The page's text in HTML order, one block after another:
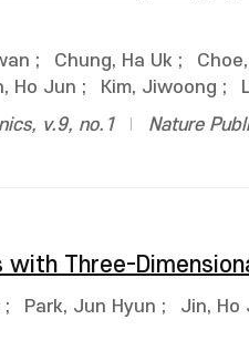
; Chung, Ha Uk ;
Ho Jun ; Kim, Jiwoong ;
v.9, no.1 Nature
with Three-
; Park, Jun Hyun ; Jin, Ho